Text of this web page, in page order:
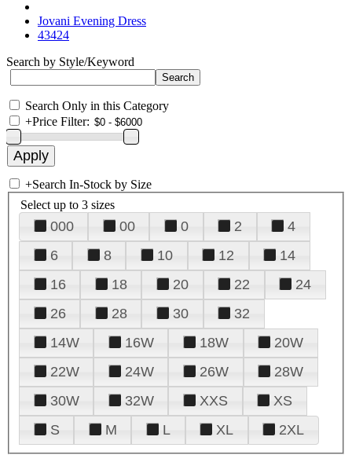
Jovani Evening Dress
43424
Search by Style/Keyword
Search Only in this Category
+Price Filter:
+Search In-Stock by Size
Select up to 3 sizes
000 00 0 2
4
6
8 10 12
14
16
18 20 22
24
26
28 30
32
14W
16W 18W
20W
22W
24W 26W
28W
30W
32W XXS
XS
S
M L XL 2XL